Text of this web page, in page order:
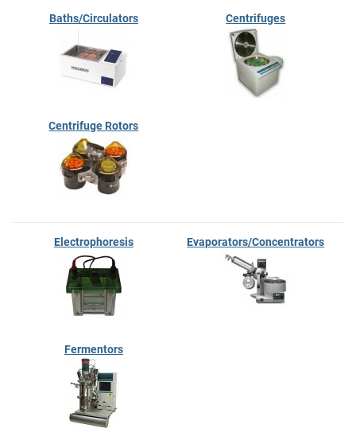
Baths/Circulators Centrifuges
Centrifuge Rotors
Electrophoresis Evaporators/Concentrators
Fermentors